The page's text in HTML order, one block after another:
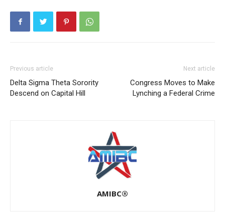
Previous article
Delta Sigma Theta Sorority
Descend on Capital Hill
Next article
Congress Moves to Make
Lynching a Federal Crime
AMIBC®